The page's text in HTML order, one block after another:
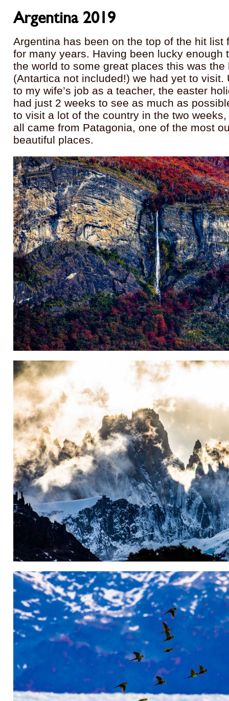
Argentina 2019
Argentina has been on the top of the hit list
for many years. Having been lucky enough
the world to some great places this was the
(Antartica not included!) we had yet to visit.
to my wife’s job as a teacher, the easter
had just 2 weeks to see as much as
to visit a lot of the country in the two
all came from Patagonia, one of the most
beautiful places.